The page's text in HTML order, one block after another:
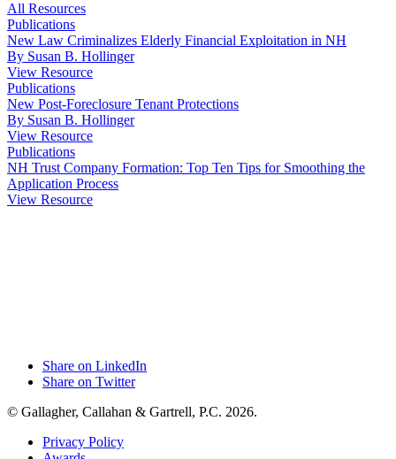
All Resources
Publications
New Law Criminalizes Elderly Financial Exploitation in NH
By Susan B. Hollinger
View Resource
Publications
New Post-Foreclosure Tenant Protections
By Susan B. Hollinger
View Resource
Publications
NH Trust Company Formation: Top Ten Tips for Smoothing the
Application Process
View Resource
Share on LinkedIn
Share on Twitter
© Gallagher, Callahan & Gartrell, P.C. 2026.
Privacy Policy